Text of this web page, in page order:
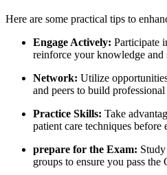
Here are some practical tips to
Engage Actively: Participate
⁤reinforce your knowledge and
Network: Utilize
and ⁤peers ⁣to⁤ build
Practice Skills: Take
patient care techniques before
prepare for the Exam:
groups to ensure you pass